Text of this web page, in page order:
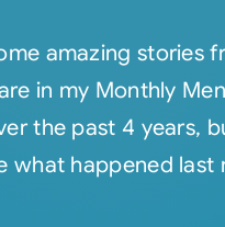
amazing stories
in my Monthly
the past 4 years,
what happened last